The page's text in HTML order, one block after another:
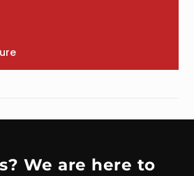
We are here to